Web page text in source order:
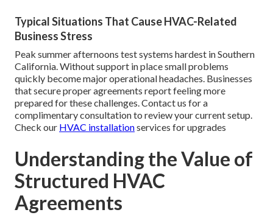
Typical Situations That Cause HVAC-Related
Business Stress
Peak summer afternoons test systems hardest in Southern
California. Without support in place small problems
quickly become major operational headaches. Businesses
that secure proper agreements report feeling more
prepared for these challenges. Contact us for a
complimentary consultation to review your current setup.
Check our HVAC installationservices for upgrades
Understanding the Value of
Structured HVAC
Agreements